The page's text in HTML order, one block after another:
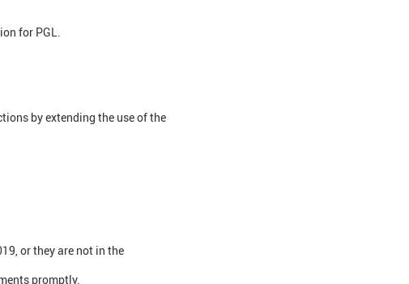
for PGL.
by extending the use of the
or they are not in the
promptly.